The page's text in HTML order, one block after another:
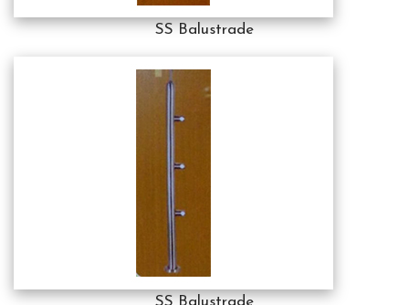
SS Balustrade
SS Balustrade